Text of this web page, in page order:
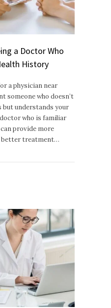
a Doctor Who
History
a physician near
someone who doesn’t
understands your
who is familiar
provide more
better treatment…